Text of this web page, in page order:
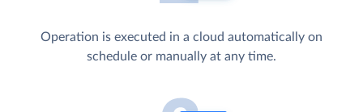
Operation is executed in a cloud automatically on
schedule or manually at any time.